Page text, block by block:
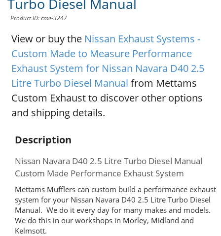
Turbo Diesel Manual
Product ID: cme-3247
View or buy the Nissan Exhaust Systems -
Custom Made to Measure Performance
Exhaust System for Nissan Navara D40 2.5
Litre Turbo Diesel Manual from Mettams
Custom Exhaust to discover other options
and shipping details.
Description
Nissan Navara D40 2.5 Litre Turbo Diesel Manual
Custom Made Performance Exhaust System
Mettams Mufflers can custom build a performance exhaust
system for your Nissan Navara D40 2.5 Litre Turbo Diesel
Manual. We do it every day for many makes and models.
We do this in our workshops in Morley, Midland and
Kelmsott.